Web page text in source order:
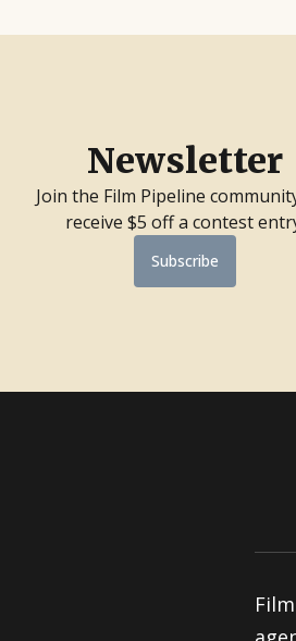
Newsletter
Join the Film Pipeline
receive $5 off a contest
Subscribe